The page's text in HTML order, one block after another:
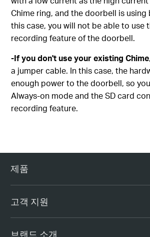
Chime ring, and the doorbell is using
this case, you will not be able to use
recording feature of the doorbell.
-If you don't use your existing Chime
a jumper cable. In this case, the
enough power to the doorbell, so
Always-on mode and the SD card
recording feature.
제품
고객 지원
브랜드 소개